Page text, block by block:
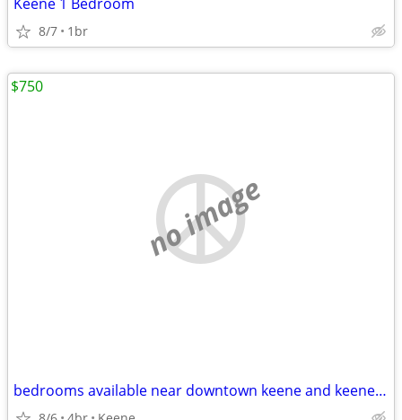
8/7 1br
no image
bedrooms available near downtown keene and keene state all utilities included
$750